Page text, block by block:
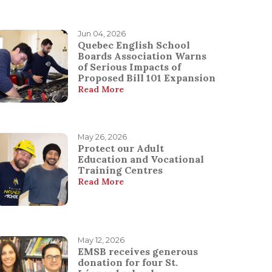
Jun 04, 2026
Quebec English School
Boards Association Warns
of Serious Impacts of
Proposed Bill 101 Expansion
Read More
May 26, 2026
Protect our Adult
Education and Vocational
Training Centres
Read More
May 12, 2026
EMSB receives generous
donation for four St.